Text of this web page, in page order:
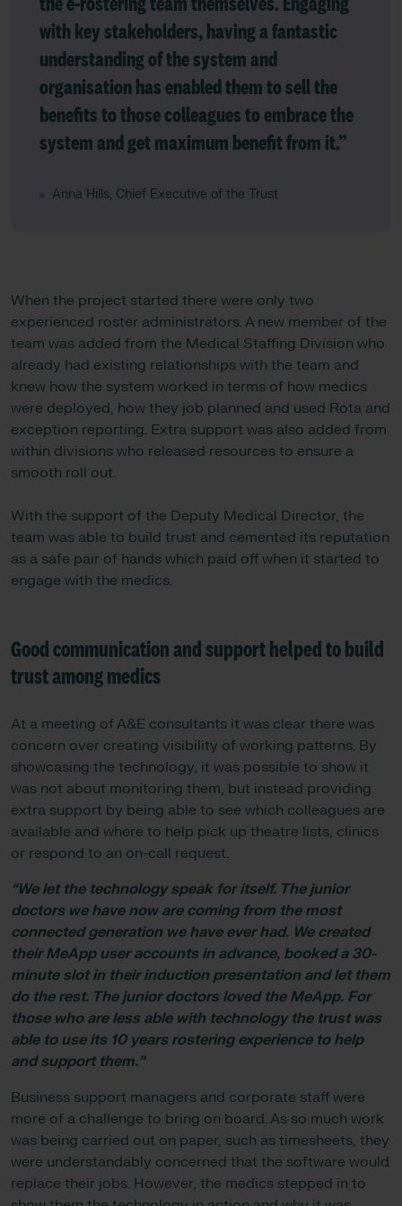
the e-rostering team themselves. Engaging
with key stakeholders, having a fantastic
understanding of the system and
organisation has enabled them to sell the
benefits to those colleagues to embrace the
system and get maximum benefit from it.”
Anna Hills, Chief Executive of the Trust
When the project started there were only two
experienced roster administrators. A new member of the
team was added from the Medical Staffing Division who
already had existing relationships with the team and
knew how the system worked in terms of how medics
were deployed, how they job planned and used Rota and
exception reporting. Extra support was also added from
within divisions who released resources to ensure a
smooth roll out.
With the support of the Deputy Medical Director, the
team was able to build trust and cemented its reputation
as a safe pair of hands which paid off when it started to
engage with the medics.
Good communication and support helped to build
trust among medics
At a meeting of A&E consultants it was clear there was
concern over creating visibility of working patterns. By
showcasing the technology, it was possible to show it
was not about monitoring them, but instead providing
extra support by being able to see which colleagues are
available and where to help pick up theatre lists, clinics
or respond to an on-call request.
“We let the technology speak for itself. The junior
doctors we have now are coming from the most
connected generation we have ever had. We created
their MeApp user accounts in advance, booked a 30-
minute slot in their induction presentation and let them
do the rest. The junior doctors loved the MeApp. For
those who are less able with technology the trust was
able to use its 10 years rostering experience to help
and support them.”
Business support managers and corporate staff were
more of a challenge to bring on board. As so much work
was being carried out on paper, such as timesheets, they
were understandably concerned that the software would
replace their jobs. However, the medics stepped in to